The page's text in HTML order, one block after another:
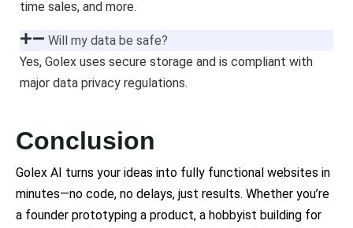
time sales, and more.
Will my data be safe?
Yes, Golex uses secure storage and is compliant with
major data privacy regulations.
Conclusion
Golex AI turns your ideas into fully functional websites in
minutes—no code, no delays, just results. Whether you’re
a founder prototyping a product, a hobbyist building for